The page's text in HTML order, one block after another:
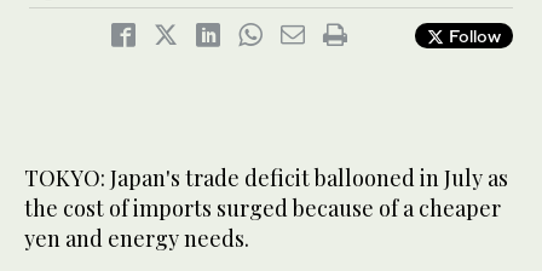
Follow
TOKYO: Japan's trade deficit ballooned in July as
the cost of imports surged because of a cheaper
yen and energy needs.